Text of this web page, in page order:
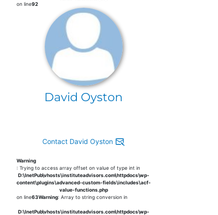
on line92
David Oyston
Contact David Oyston
Warning
: Trying to access array offset on value of type int in
D:\InetPub\vhosts\instituteadvisors.com\httpdocs\wp-
content\plugins\advanced-custom-fields\includes\acf-
value-functions.php
on line63Warning: Array to string conversion in
D:\InetPub\vhosts\instituteadvisors.com\httpdocs\wp-